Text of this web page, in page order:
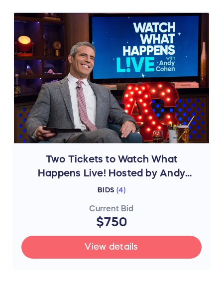
Two Tickets to Watch What
Happens Live! Hosted by Andy
Cohen in NYC
BIDS (4)
Current Bid
$750
View details